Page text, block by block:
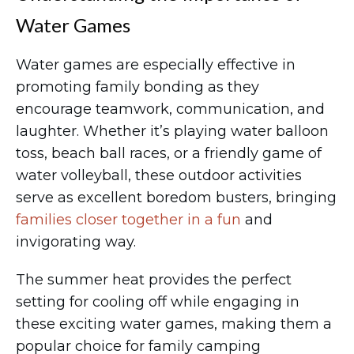
Water Games
Water games are especially effective in
promoting family bonding as they
encourage teamwork, communication, and
laughter. Whether it’s playing water balloon
toss, beach ball races, or a friendly game of
water volleyball, these outdoor activities
serve as excellent boredom busters, bringing
families closer together in a fun and
invigorating way.
The summer heat provides the perfect
setting for cooling off while engaging in
these exciting water games, making them a
popular choice for family camping